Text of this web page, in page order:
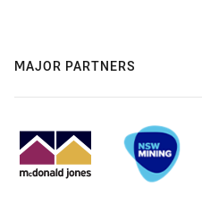
MAJOR PARTNERS